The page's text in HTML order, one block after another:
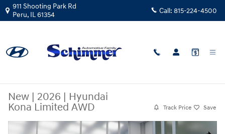
Skip to main content
911 Shooting Park Rd
Peru, IL61354 Call: 815-224-4500
New | 2026 | Hyundai
Kona Limited AWD
Track Price Save
New 2026 Hyundai Kona Limited AWD SUV Photo 1 of 26